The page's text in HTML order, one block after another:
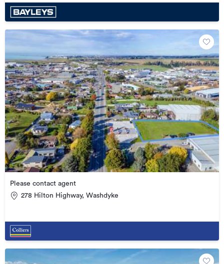
Please contact agent
278 Hilton Highway, Washdyke